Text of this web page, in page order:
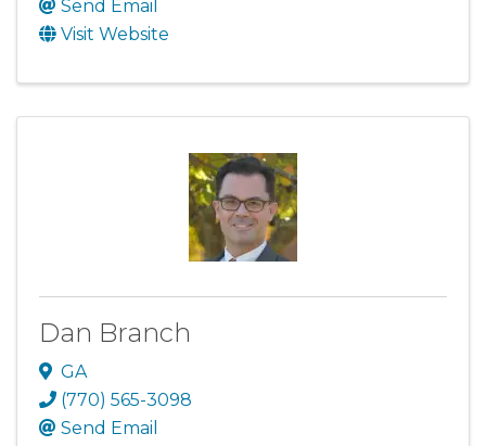
Send Email
Visit Website
Dan Branch
GA
(770) 565-3098
Send Email